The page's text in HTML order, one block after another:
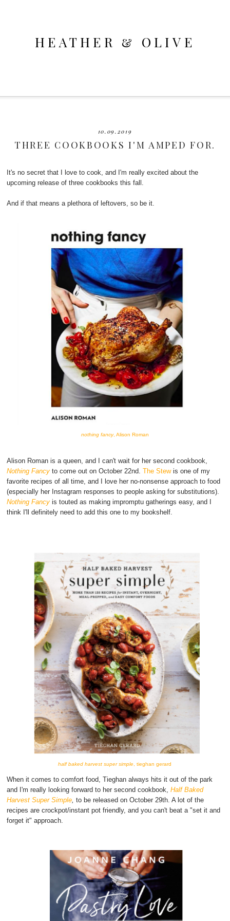
HEATHER & OLIVE
10.09.2019
THREE COOKBOOKS I'M AMPED FOR.
It's no secret that I love to cook, and I'm really excited about the
upcoming release of three cookbooks this fall.
And if that means a plethora of leftovers, so be it.
nothing fancy, Alison Roman
Alison Roman is a queen, and I can't wait for her second cookbook,
Nothing Fancy to come out on October 22nd.The Stewis one of my
favorite recipes of all time, and I love her no-nonsense approach to food
(especially her Instagram responses to people asking for substitutions).
Nothing Fancy is touted as making impromptu gatherings easy, and I
think I'll definitely need to add this one to my bookshelf.
half baked harvest super simple , tieghan gerard
When it comes to comfort food, Tieghan always hits it out of the park
and I'm really looking forward to her second cookbook,Half Baked
Harvest Super Simple, to be released on October 29th. A lot of the
recipes are crockpot/instant pot friendly, and you can't beat a "set it and
forget it" approach.